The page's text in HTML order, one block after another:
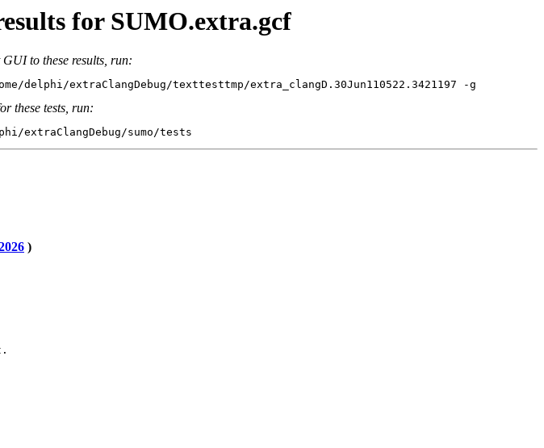
for SUMO.extra.gcf
GUI to these results, run:
delphi/extraClangDebug/texttesttmp/extra_clangD.30Jun110522.3421197 -g
these tests, run:
extraClangDebug/sumo/tests
)